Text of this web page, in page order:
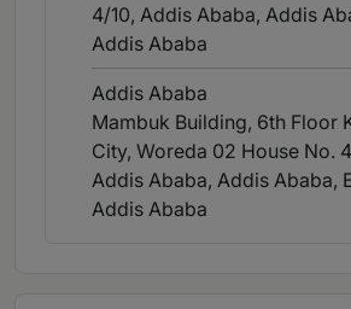
4/10, Addis Ababa, Addis
Addis Ababa
Addis Ababa
Mambuk Building, 6th Floor
City, Woreda 02 House No.
Addis Ababa, Addis Ababa,
Addis Ababa